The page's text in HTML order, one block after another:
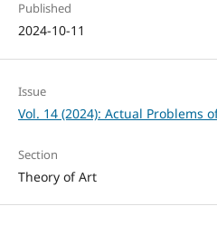
Published
2024-10-11
Issue
Vol. 14 (2024): Actual Problems
Section
Theory of Art